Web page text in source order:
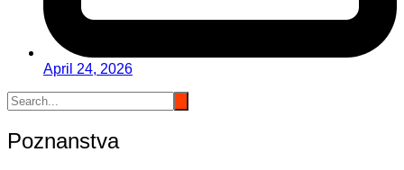
April 24, 2026
Poznanstva